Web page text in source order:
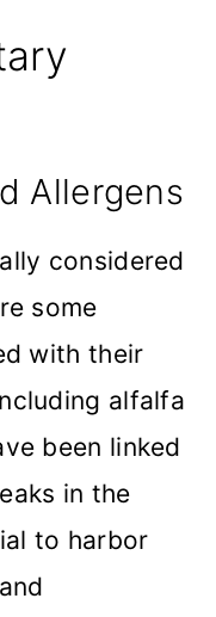
Allergens
considered
some
with their
alfalfa
been linked
in the
to harbor